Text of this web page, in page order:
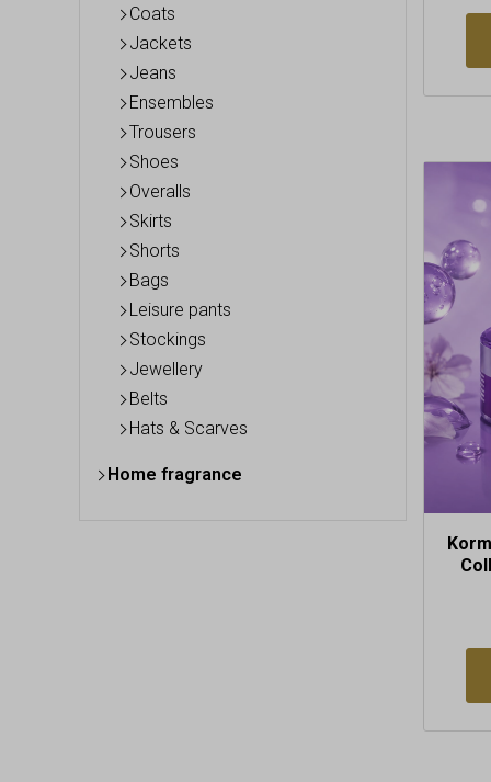
Coats
Jackets
Jeans
Ensembles
Trousers
Shoes
Overalls
Skirts
Shorts
Bags
Leisure pants
Stockings
Jewellery
Belts
Hats & Scarves
Home fragrance